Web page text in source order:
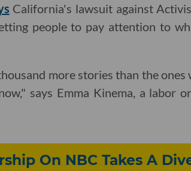
California's lawsuit against
people to pay attention to
more stories than the
says Emma Kinema, a labor
On NBC Takes A